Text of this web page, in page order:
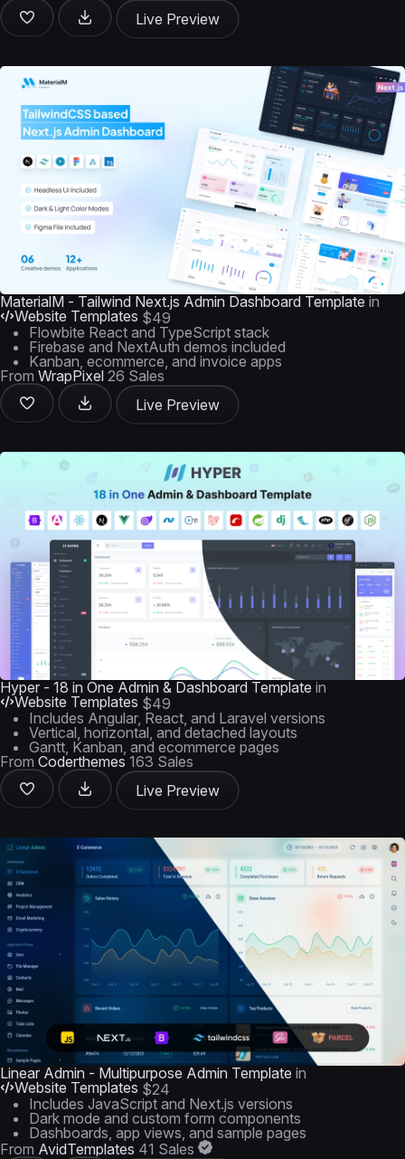
Live Preview
MaterialM - Tailwind Next.js Admin Dashboard Template in
Website Templates $49
Flowbite React and TypeScript stack
Firebase and NextAuth demos included
Kanban, ecommerce, and invoice apps
From WrapPixel 26 Sales
Live Preview
Hyper - 18 in One Admin & Dashboard Template in
Website Templates $49
Includes Angular, React, and Laravel versions
Vertical, horizontal, and detached layouts
Gantt, Kanban, and ecommerce pages
From Coderthemes 163 Sales
Live Preview
Linear Admin - Multipurpose Admin Template in
Website Templates $24
Includes JavaScript and Next.js versions
Dark mode and custom form components
Dashboards, app views, and sample pages
From AvidTemplates 41 Sales